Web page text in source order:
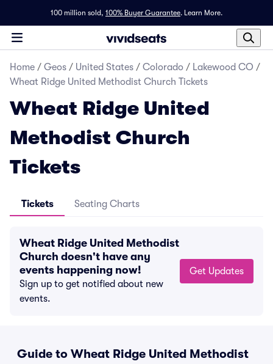
100 million sold, 100% Buyer Guarantee. Learn More.
Home / Geos / United States / Colorado / Lakewood CO /
Wheat Ridge United Methodist Church Tickets
Wheat Ridge United
Methodist Church
Tickets
Tickets Seating Charts
Wheat Ridge United Methodist
Church doesn't have any
events happening now!
Sign up to get notified about new
events.
Get Updates
Guide to Wheat Ridge United Methodist